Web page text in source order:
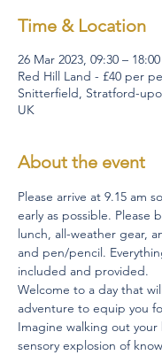
Time & Location
26 Mar 2023, 09:30 – 18:00
Red Hill Land - £40 per
Snitterfield, Stratford-
UK
About the event
Please arrive at 9.15 am
early as possible. Please
lunch, all-weather gear,
and pen/pencil.
included and provided.
Welcome to a day that
adventure to equip you
Imagine walking out
sensory explosion of